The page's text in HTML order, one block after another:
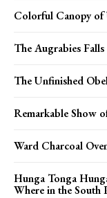
Colorful Canopy of
The Augrabies
The Unfinished
Remarkable Show
Ward Charcoal
Hunga Tonga
Where in the South